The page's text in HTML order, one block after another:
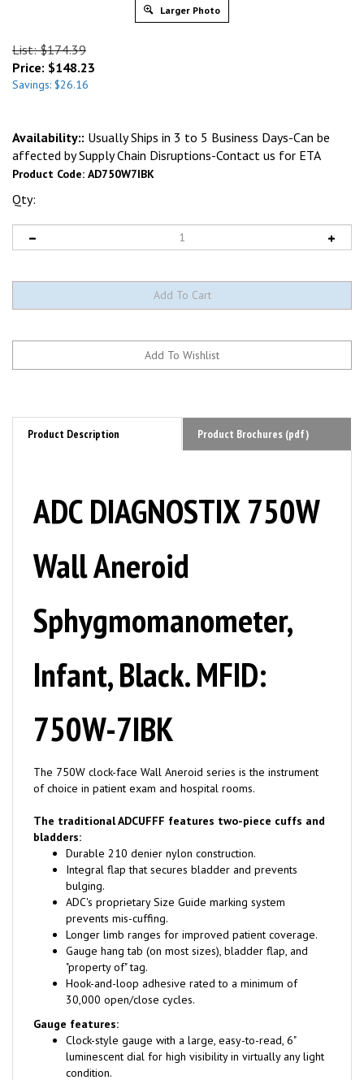
Larger Photo
List: $174.39
Price: $148.23
Savings: $26.16
Availability:: Usually Ships in 3 to 5 Business Days-Can be
affected by Supply Chain Disruptions-Contact us for ETA
Product Code: AD750W7IBK
Qty:
Product Description Product Brochures (pdf)
ADC DIAGNOSTIX 750W
Wall Aneroid
Sphygmomanometer,
Infant, Black. MFID:
750W-7IBK
of choice in patient exam and hospital rooms.
bladders:
Durable 210 denier nylon construction.
Integral flap that secures bladder and prevents
bulging.
ADC's proprietary Size Guide marking system
prevents mis-cuffing.
Longer limb ranges for improved patient coverage.
Gauge hang tab (on most sizes), bladder flap, and
"property of" tag.
Hook-and-loop adhesive rated to a minimum of
30,000 open/close cycles.
Gauge features:
Clock-style gauge with a large, easy-to-read, 6"
luminescent dial for high visibility in virtually any light
condition.
Precision-crafted, 300mmHg Japanese engineered